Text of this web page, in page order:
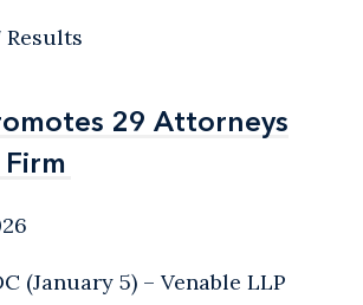
Results
29 Attorneys
29 Attorneys
(January 5) – Venable LLP